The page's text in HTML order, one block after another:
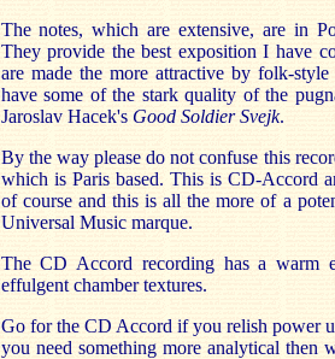
The notes, which are extensive, are in
They provide the best exposition I have
are made the more attractive by folk-
have some of the stark quality of the
Jaroslav Hacek's Good Soldier Svejk.
By the way please do not confuse this
which is Paris based. This is CD-Accord
of course and this is all the more of a
Universal Music marque.
The CD Accord recording has a warm
effulgent chamber textures.
Go for the CD Accord if you relish power
you need something more analytical then